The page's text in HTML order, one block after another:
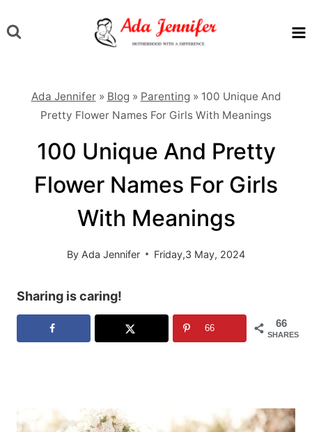
to
Ada Jennifer» Blog» Parenting» 100 Unique And
Pretty Flower Names For Girls With Meanings
100 Unique And Pretty
Flower Names For Girls
With Meanings
By Ada Jennifer Friday,3 May, 2024
Sharing is caring!
66
SHARES
66